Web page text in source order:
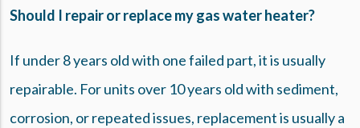
Should I repair or replace my gas water heater?
If under 8 years old with one failed part, it is usually
repairable. For units over 10 years old with sediment,
corrosion, or repeated issues, replacement is usually a